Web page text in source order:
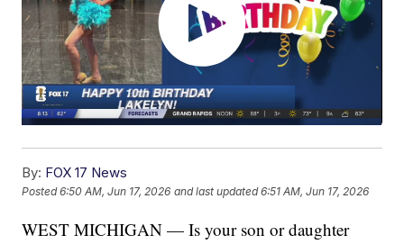
By: FOX 17 News
Posted6:50 AM, Jun 17, 2026 and last updated 6:51 AM, Jun 17, 2026
WEST MICHIGAN — Is your son or daughter